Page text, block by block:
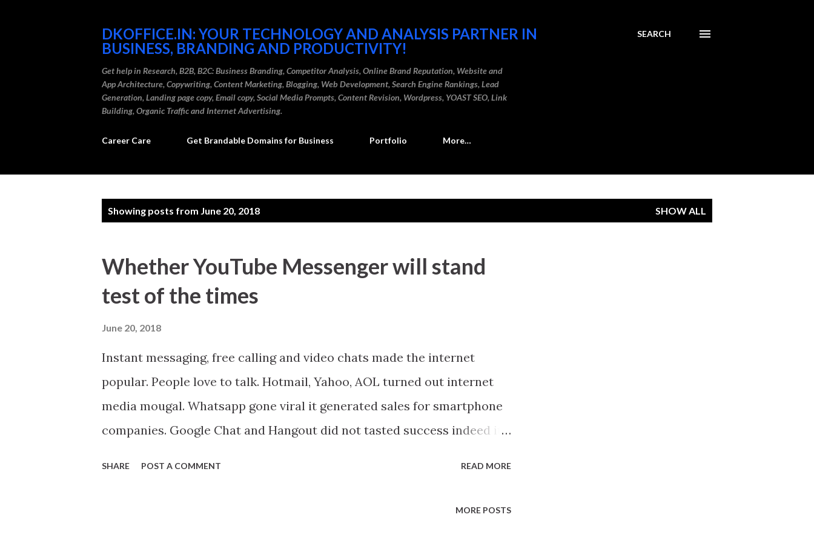
DKOFFICE.IN: YOUR TECHNOLOGY AND ANALYSIS PARTNER IN
BUSINESS, BRANDING AND PRODUCTIVITY!
Get help in Research, B2B, B2C: Business Branding, Competitor Analysis, Online Brand Reputation, Website and
App Architecture, Copywriting, Content Marketing, Blogging, Web Development, Search Engine Rankings, Lead
Generation, Landing page copy, Email copy, Social Media Prompts, Content Revision, Wordpress, YOAST SEO, Link
Building, Organic Traffic and Internet Advertising.
SEARCH
Career Care Get Brandable Domains for Business Portfolio More…
Showing posts from June 20, 2018 SHOW ALL
Whether YouTube Messenger will stand
test of the times
June 20, 2018
Instant messaging, free calling and video chats made the internet
popular. People love to talk. Hotmail, Yahoo, AOL turned out internet
media mougal. Whatsapp gone viral it generated sales for smartphone
companies. Google Chat and Hangout did not tasted success indeed it
SHARE POST A COMMENT READ MORE
MORE POSTS